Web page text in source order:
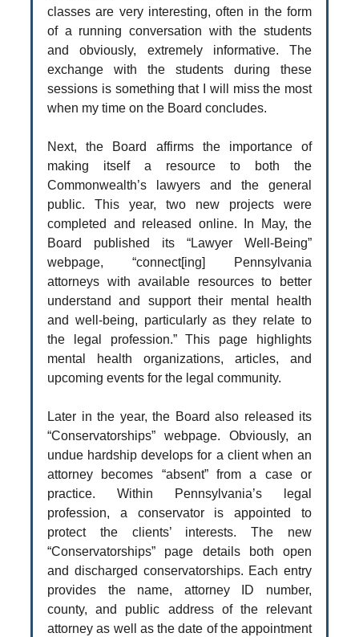
classes are very interesting, often in the form
of a running conversation with the students
and obviously, extremely informative. The
exchange with the students during these
sessions is something that I will miss the most
when my time on the Board concludes.
Next, the Board affirms the importance of
making itself a resource to both the
Commonwealth’s lawyers and the general
public. This year, two new projects were
completed and released online. In May, the
Board published its “Lawyer Well-Being”
webpage, “connect[ing] Pennsylvania
attorneys with available resources to better
understand and support their mental health
and well-being, particularly as they relate to
the legal profession.” This page highlights
mental health organizations, articles, and
upcoming events for the legal community.
Later in the year, the Board also released its
“Conservatorships” webpage. Obviously, an
undue hardship develops for a client when an
attorney becomes “absent” from a case or
practice. Within Pennsylvania’s legal
profession, a conservator is appointed to
protect the clients’ interests. The new
“Conservatorships” page details both open
and discharged conservatorships. Each entry
provides the name, attorney ID number,
county, and public address of the relevant
attorney as well as the date of the appointment